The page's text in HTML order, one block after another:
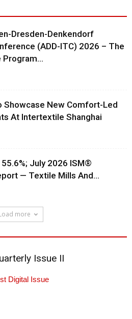
Dresden-Denkendorf
(ADD-ITC) 2026 – The
Showcase New Comfort-Led
At Intertextile Shanghai
July 2026 ISM®
— Textile Mills And...
more
Issue II
Digital Issue